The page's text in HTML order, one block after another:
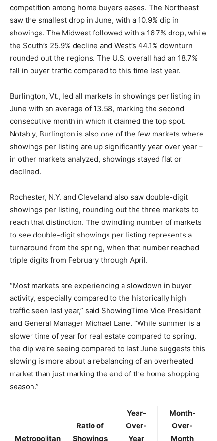
competition among home buyers eases. The Northeast
saw the smallest drop in June, with a 10.9% dip in
showings. The Midwest followed with a 16.7% drop, while
the South’s 25.9% decline and West’s 44.1% downturn
rounded out the regions. The U.S. overall had an 18.7%
fall in buyer traffic compared to this time last year.
Burlington, Vt., led all markets in showings per listing in
June with an average of 13.58, marking the second
consecutive month in which it claimed the top spot.
Notably, Burlington is also one of the few markets where
showings per listing are up significantly year over year –
in other markets analyzed, showings stayed flat or
declined.
Rochester, N.Y. and Cleveland also saw double-digit
showings per listing, rounding out the three markets to
reach that distinction. The dwindling number of markets
to see double-digit showings per listing represents a
turnaround from the spring, when that number reached
triple digits from February through April.
“Most markets are experiencing a slowdown in buyer
activity, especially compared to the historically high
traffic seen last year,” said ShowingTime Vice President
and General Manager Michael Lane. “While summer is a
slower time of year for real estate compared to spring,
the dip we’re seeing compared to last June suggests this
slowing is more about a rebalancing of an overheated
market than just marking the end of the home shopping
season.”
Metropolitan
Ratio of
Showings
Year-
Over-
Year
Month-
Over-
Month